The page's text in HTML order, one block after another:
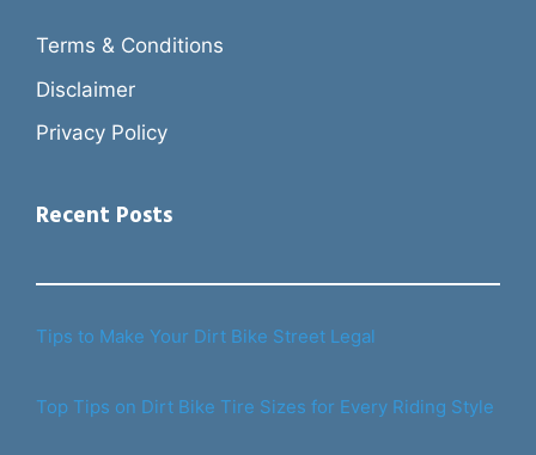
Terms & Conditions
Disclaimer
Privacy Policy
Recent Posts
Tips to Make Your Dirt Bike Street Legal
Top Tips on Dirt Bike Tire Sizes for Every Riding Style